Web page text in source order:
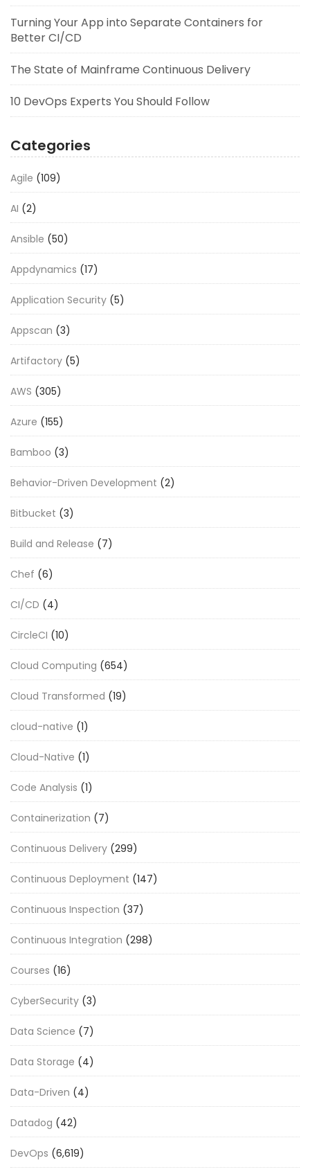
Turning Your App into Separate Containers for
Better CI/CD
The State of Mainframe Continuous Delivery
10 DevOps Experts You Should Follow
Categories
Agile (109)
AI (2)
Ansible (50)
Appdynamics (17)
Application Security (5)
Appscan (3)
Artifactory (5)
AWS (305)
Azure (155)
Bamboo (3)
Behavior-Driven Development (2)
Bitbucket (3)
Build and Release (7)
Chef (6)
CI/CD (4)
CircleCI (10)
Cloud Computing (654)
Cloud Transformed (19)
cloud-native (1)
Cloud-Native (1)
Code Analysis (1)
Containerization (7)
Continuous Delivery (299)
Continuous Deployment (147)
Continuous Inspection (37)
Continuous Integration (298)
Courses (16)
CyberSecurity (3)
Data Science (7)
Data Storage (4)
Data-Driven (4)
Datadog (42)
DevOps (6,619)